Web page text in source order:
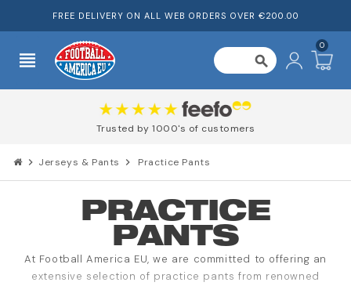
FREE DELIVERY ON ALL WEB ORDERS OVER €200.00
view_headline search
0
Trusted by 1000's of customers
chevron_right Jerseys & Pants chevron_right Practice Pants
PRACTICE
PANTS
At Football America EU, we are committed to offering an
extensive selection of practice pants from renowned